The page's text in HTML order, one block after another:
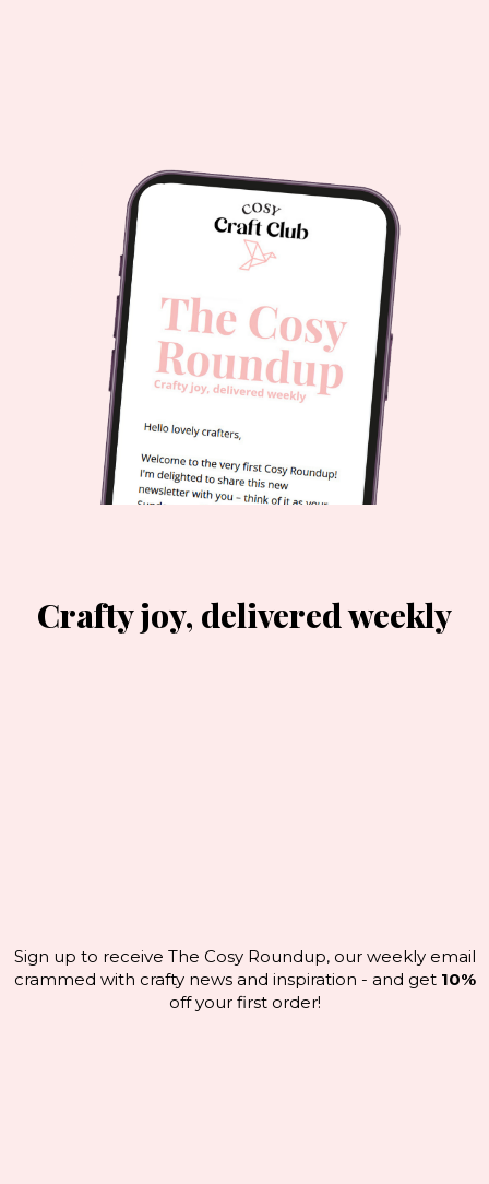
Crafty joy, delivered weekly
Sign up to receive The Cosy Roundup, our weekly email
crammed with crafty news and inspiration - and get 10%
off your first order!